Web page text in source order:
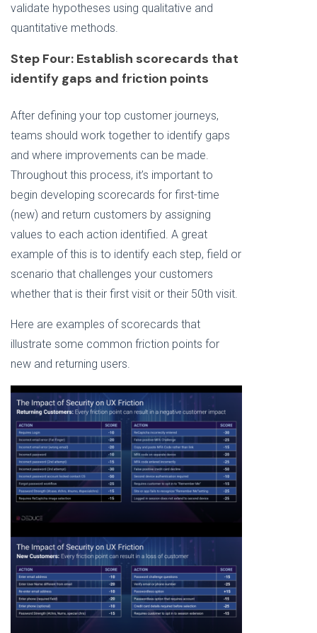
validate hypotheses using qualitative and
quantitative methods.
Step Four: Establish scorecards that
identify gaps and friction points
After defining your top customer journeys,
teams should work together to identify gaps
and where improvements can be made.
Throughout this process, it’s important to
begin developing scorecards for first-time
(new) and return customers by assigning
values to each action identified. A great
example of this is to identify each step, field or
scenario that challenges your customers
whether that is their first visit or their 50th visit.
Here are examples of scorecards that
illustrate some common friction points for
new and returning users.